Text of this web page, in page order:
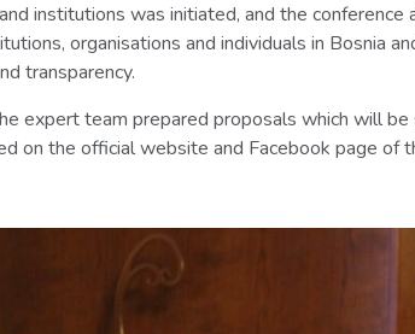
institutions was initiated, and the
organisations and individuals in Bosnia
transparency.
expert team prepared proposals which will
on the official website and Facebook page of